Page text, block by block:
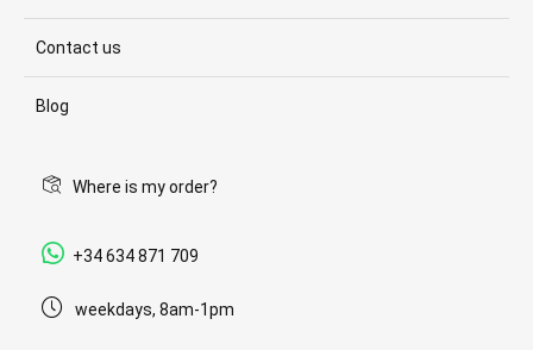
Contact us
Blog
Where is my order?
+34 634 871 709
weekdays, 8am-1pm